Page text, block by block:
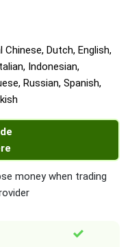
Dutch, English,
Indonesian,
Russian, Spanish,
money when trading